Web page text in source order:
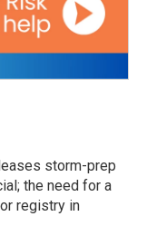
storm-prep
the need for a
registry in